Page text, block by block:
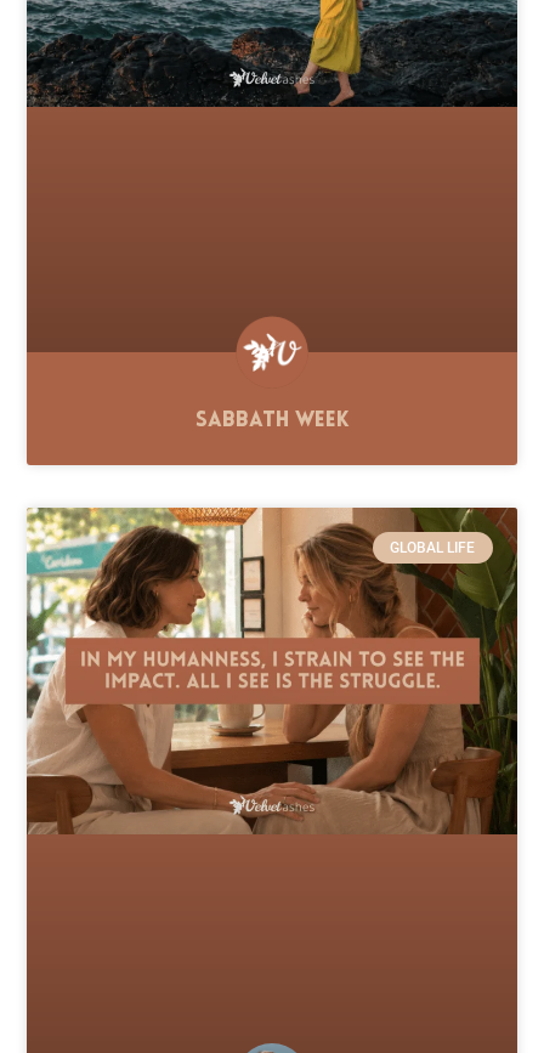
Sabbath Week
GLOBAL LIFE